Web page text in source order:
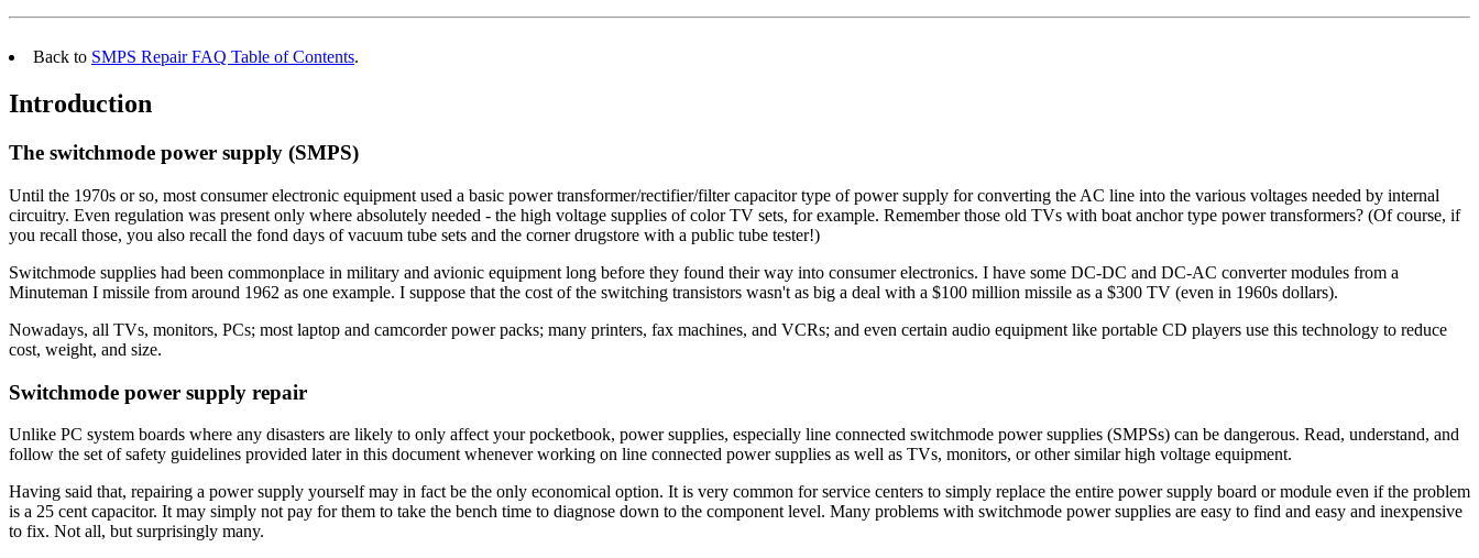
Back to SMPS Repair FAQ Table of Contents.
Introduction
The switchmode power supply (SMPS)
Until the 1970s or so, most consumer electronic equipment used a basic power transformer/rectifier/filter capacitor type of power supply for converting the AC line into the various voltages needed by internal
circuitry. Even regulation was present only where absolutely needed - the high voltage supplies of color TV sets, for example. Remember those old TVs with boat anchor type power transformers? (Of course, if
you recall those, you also recall the fond days of vacuum tube sets and the corner drugstore with a public tube tester!)
Switchmode supplies had been commonplace in military and avionic equipment long before they found their way into consumer electronics. I have some DC-DC and DC-AC converter modules from a
Minuteman I missile from around 1962 as one example. I suppose that the cost of the switching transistors wasn't as big a deal with a $100 million missile as a $300 TV (even in 1960s dollars).
Nowadays, all TVs, monitors, PCs; most laptop and camcorder power packs; many printers, fax machines, and VCRs; and even certain audio equipment like portable CD players use this technology to reduce
cost, weight, and size.
Switchmode power supply repair
Unlike PC system boards where any disasters are likely to only affect your pocketbook, power supplies, especially line connected switchmode power supplies (SMPSs) can be dangerous. Read, understand, and
follow the set of safety guidelines provided later in this document whenever working on line connected power supplies as well as TVs, monitors, or other similar high voltage equipment.
Having said that, repairing a power supply yourself may in fact be the only economical option. It is very common for service centers to simply replace the entire power supply board or module even if the problem
is a 25 cent capacitor. It may simply not pay for them to take the bench time to diagnose down to the component level. Many problems with switchmode power supplies are easy to find and easy and inexpensive
to fix. Not all, but surprisingly many.